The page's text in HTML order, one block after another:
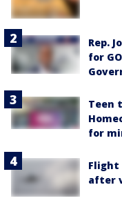
Rep.
for
Teen
for
Flight
after